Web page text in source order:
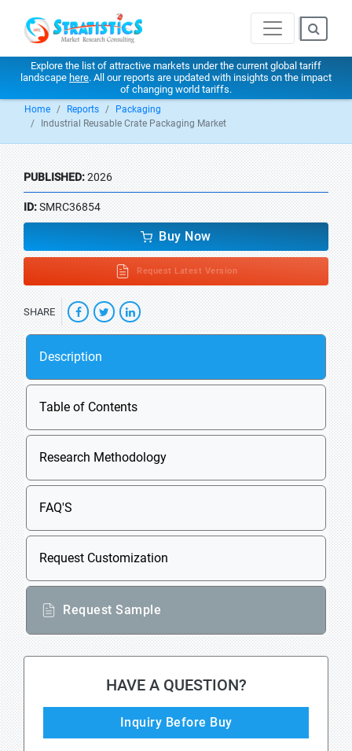
Explore the list of attractive markets under the current global tariff
landscape here. All our reports are updated with insights on the impact
of changing world tariffs.
Home Reports
Packaging
Industrial Reusable Crate Packaging Market
PUBLISHED:2026
ID:SMRC36854
Buy Now
Request Latest Version
SHARE
Description
Table of Contents
Research Methodology
FAQ'S
Request Customization
Request Sample
HAVE A QUESTION?
Inquiry Before Buy